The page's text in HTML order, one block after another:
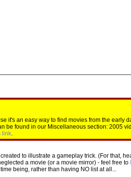
it's an easy way to find movies from the early
be found in our Miscellaneous section: 2005
link.
to illustrate a gameplay trick. (For that,
a movie (or a movie mirror) - feel free to
being, rather than having NO list at all...